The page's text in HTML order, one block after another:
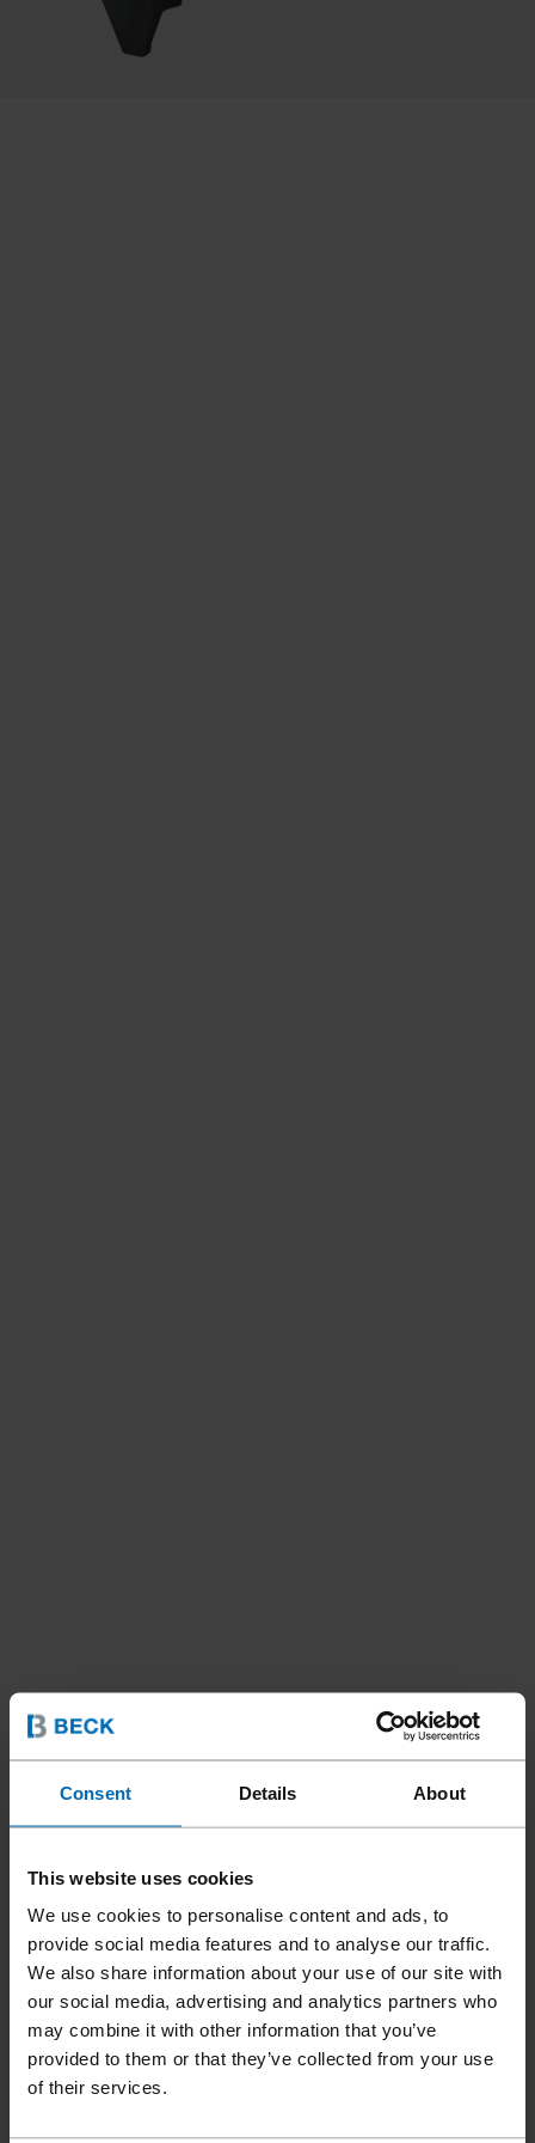
Consent Details About
This website uses cookies
We use cookies to personalise content and ads, to
provide social media features and to analyse our traffic.
We also share information about your use of our site with
our social media, advertising and analytics partners who
may combine it with other information that you’ve
provided to them or that they’ve collected from your use
of their services.